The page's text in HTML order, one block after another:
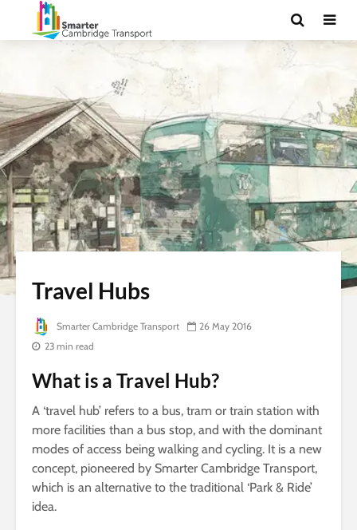
Travel Hubs
Smarter Cambridge Transport
26 May 2016
23 min read
What is a Travel Hub?
A ‘travel hub’ refers to a bus, tram or train station with
more facilities than a bus stop, and with the dominant
modes of access being walking and cycling. It is a new
concept, pioneered by Smarter Cambridge Transport,
which is an alternative to the traditional ‘Park & Ride’
idea.